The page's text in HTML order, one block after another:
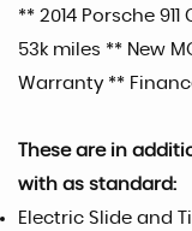
** 2014 Porsche
53k miles ** New
Warranty **
These are in
with as standard:
Electric Slide and